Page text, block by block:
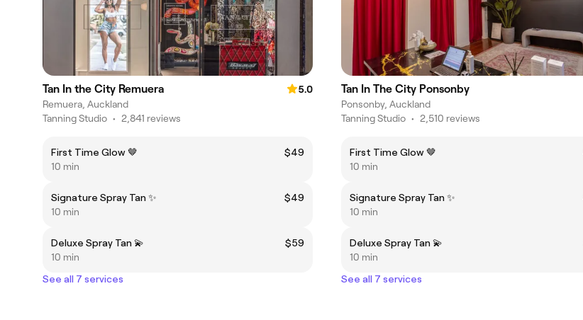
Tan In the City Remuera
5.0
Remuera, Auckland
Tanning Studio • 2,841 reviews
First Time Glow 🤎
$49
10 min
Signature Spray Tan ✨
$49
10 min
Deluxe Spray Tan 💫
$59
10 min
See all 7 services
Tan In The City Ponsonby
Ponsonby, Auckland
Tanning Studio • 2,510 reviews
First Time Glow 🤎
10 min
Signature Spray Tan ✨
10 min
Deluxe Spray Tan 💫
10 min
See all 7 services